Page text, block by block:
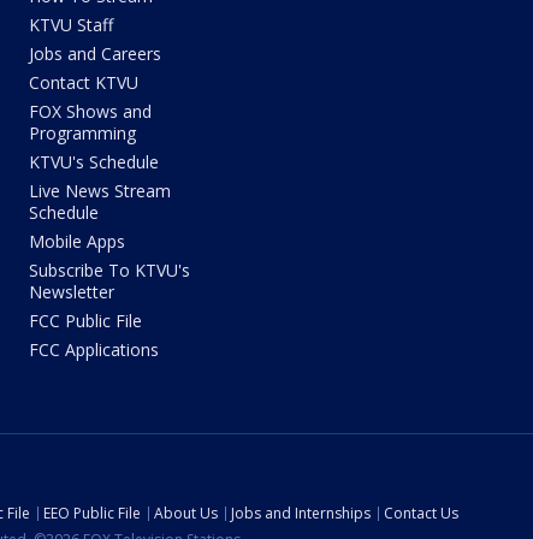
KTVU Staff
Jobs and Careers
Contact KTVU
FOX Shows and
Programming
KTVU's Schedule
Live News Stream
Schedule
Mobile Apps
Subscribe To KTVU's
Newsletter
FCC Public File
FCC Applications
File EEO Public File About Us Jobs and Internships
Contact Us